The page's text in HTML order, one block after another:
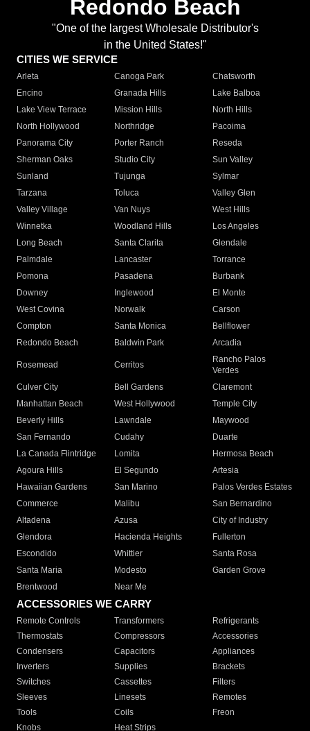
Redondo Beach
"One of the largest Wholesale Distributor's
in the United States!"
CITIES WE SERVICE
Arleta Canoga Park
Chatsworth
Encino
Granada Hills
Lake Balboa
Lake View Terrace
Mission Hills
North Hills
North Hollywood
Northridge
Pacoima
Panorama City
Porter Ranch
Reseda
Sherman Oaks
Studio City
Sun Valley
Sunland
Tujunga
Sylmar
Tarzana
Toluca
Valley Glen
Valley Village
Van Nuys
West Hills
Winnetka
Woodland Hills
Los Angeles
Long Beach
Santa Clarita
Glendale
Palmdale
Lancaster
Torrance
Pomona
Pasadena
Burbank
Downey
Inglewood
El Monte
West Covina
Norwalk
Carson
Compton
Santa Monica
Bellflower
Redondo Beach
Baldwin Park Arcadia
Rosemead Cerritos
Rancho Palos
Verdes
Culver City
Bell Gardens
Claremont
Manhattan Beach
West Hollywood
Temple City
Beverly Hills
Lawndale
Maywood
San Fernando
Cudahy
Duarte
La Canada Flintridge
Lomita
Hermosa Beach
Agoura Hills
El Segundo
Artesia
Hawaiian Gardens
San Marino
Palos Verdes Estates
Commerce
Malibu
San Bernardino
Altadena
Azusa
City of Industry
Glendora
Hacienda Heights
Fullerton
Escondido
Whittier
Santa Rosa
Santa Maria
Modesto
Garden Grove
Brentwood
Near Me
ACCESSORIES WE CARRY
Remote Controls Transformers
Refrigerants
Thermostats
Compressors
Accessories
Condensers
Capacitors
Appliances
Inverters
Supplies
Brackets
Switches
Cassettes
Filters
Sleeves
Linesets
Remotes
Tools
Coils
Freon
Knobs
Heat Strips